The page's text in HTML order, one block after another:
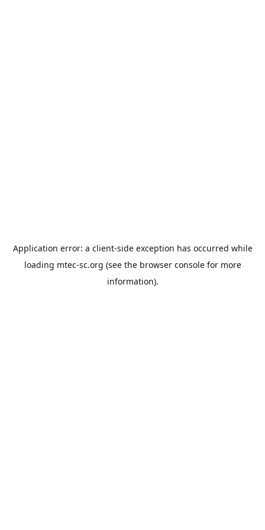
Application error: a client-side exception has occurred while
loading mtec-sc.org (see the browser consolefor more
information).